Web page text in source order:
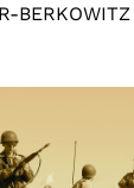
BERKOWITZ